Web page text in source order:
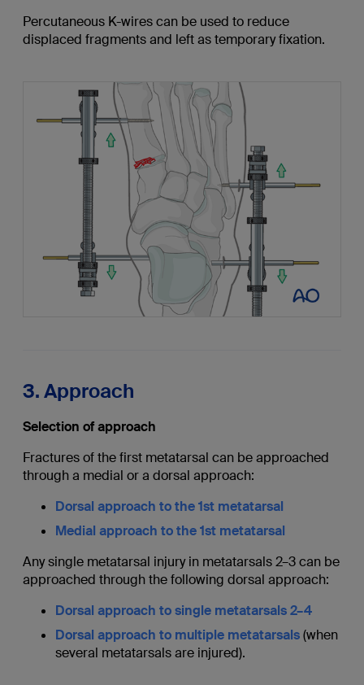
Percutaneous K-wires can be used to reduce
displaced fragments and left as temporary fixation.
3. Approach
Selection of approach
Fractures of the first metatarsal can be approached
through a medial or a dorsal approach:
Dorsal approach to the 1st metatarsal
Medial approach to the 1st metatarsal
Any single metatarsal injury in metatarsals 2–3 can be
approached through the following dorsal approach:
Dorsal approach to single metatarsals 2–4
Dorsal approach to multiple metatarsals(when
several metatarsals are injured).